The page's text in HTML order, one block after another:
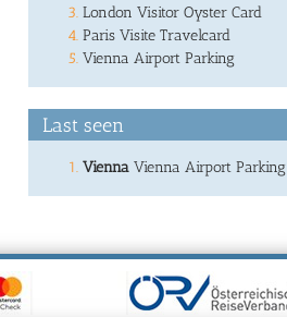
London Visitor Oyster Card
Paris Visite Travelcard
Vienna Airport Parking
Last seen
Vienna Vienna Airport Parking